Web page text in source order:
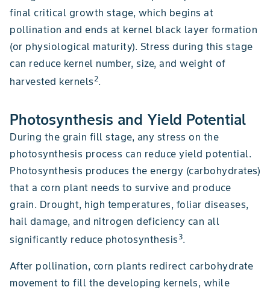
final critical growth stage, which begins at
pollination and ends at kernel black layer formation
(or physiological maturity). Stress during this stage
can reduce kernel number, size, and weight of
harvested kernels2.
Photosynthesis and Yield Potential
During the grain fill stage, any stress on the
photosynthesis process can reduce yield potential.
Photosynthesis produces the energy (carbohydrates)
that a corn plant needs to survive and produce
grain. Drought, high temperatures, foliar diseases,
hail damage, and nitrogen deficiency can all
significantly reduce photosynthesis3.
After pollination, corn plants redirect carbohydrate
movement to fill the developing kernels, while